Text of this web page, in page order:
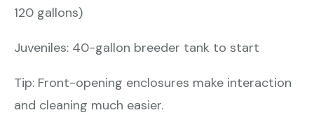
120 gallons)
Juveniles: 40-gallon breeder tank to start
Tip: Front-opening enclosures make interaction
and cleaning much easier.